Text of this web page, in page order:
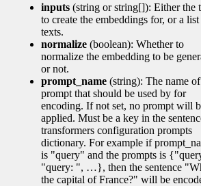
inputs (string or string[]): Either the
to create the embeddings for, or a
texts.
normalize (boolean): Whether to
normalize the embedding to be
or not.
prompt_name (string): The name
prompt that should be used by for
encoding. If not set, no prompt will
applied. Must be a key in the
transformers configuration prompts
dictionary. For example if
is "query" and the prompts is
"query: ", …}, then the sentence
the capital of France?" will be